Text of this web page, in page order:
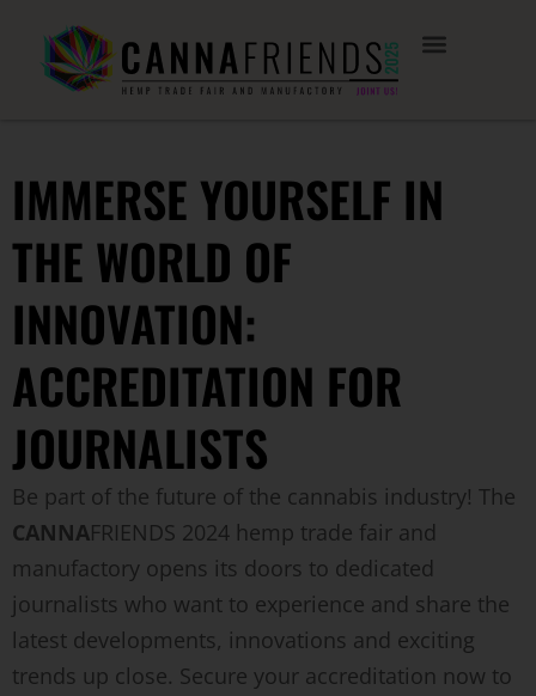
IMMERSE YOURSELF IN
THE WORLD OF
INNOVATION:
ACCREDITATION FOR
JOURNALISTS
Be part of the future of the cannabis industry! The
CANNAFRIENDS 2024 hemp trade fair and
manufactory opens its doors to dedicated
journalists who want to experience and share the
latest developments, innovations and exciting
trends up close. Secure your accreditation now to